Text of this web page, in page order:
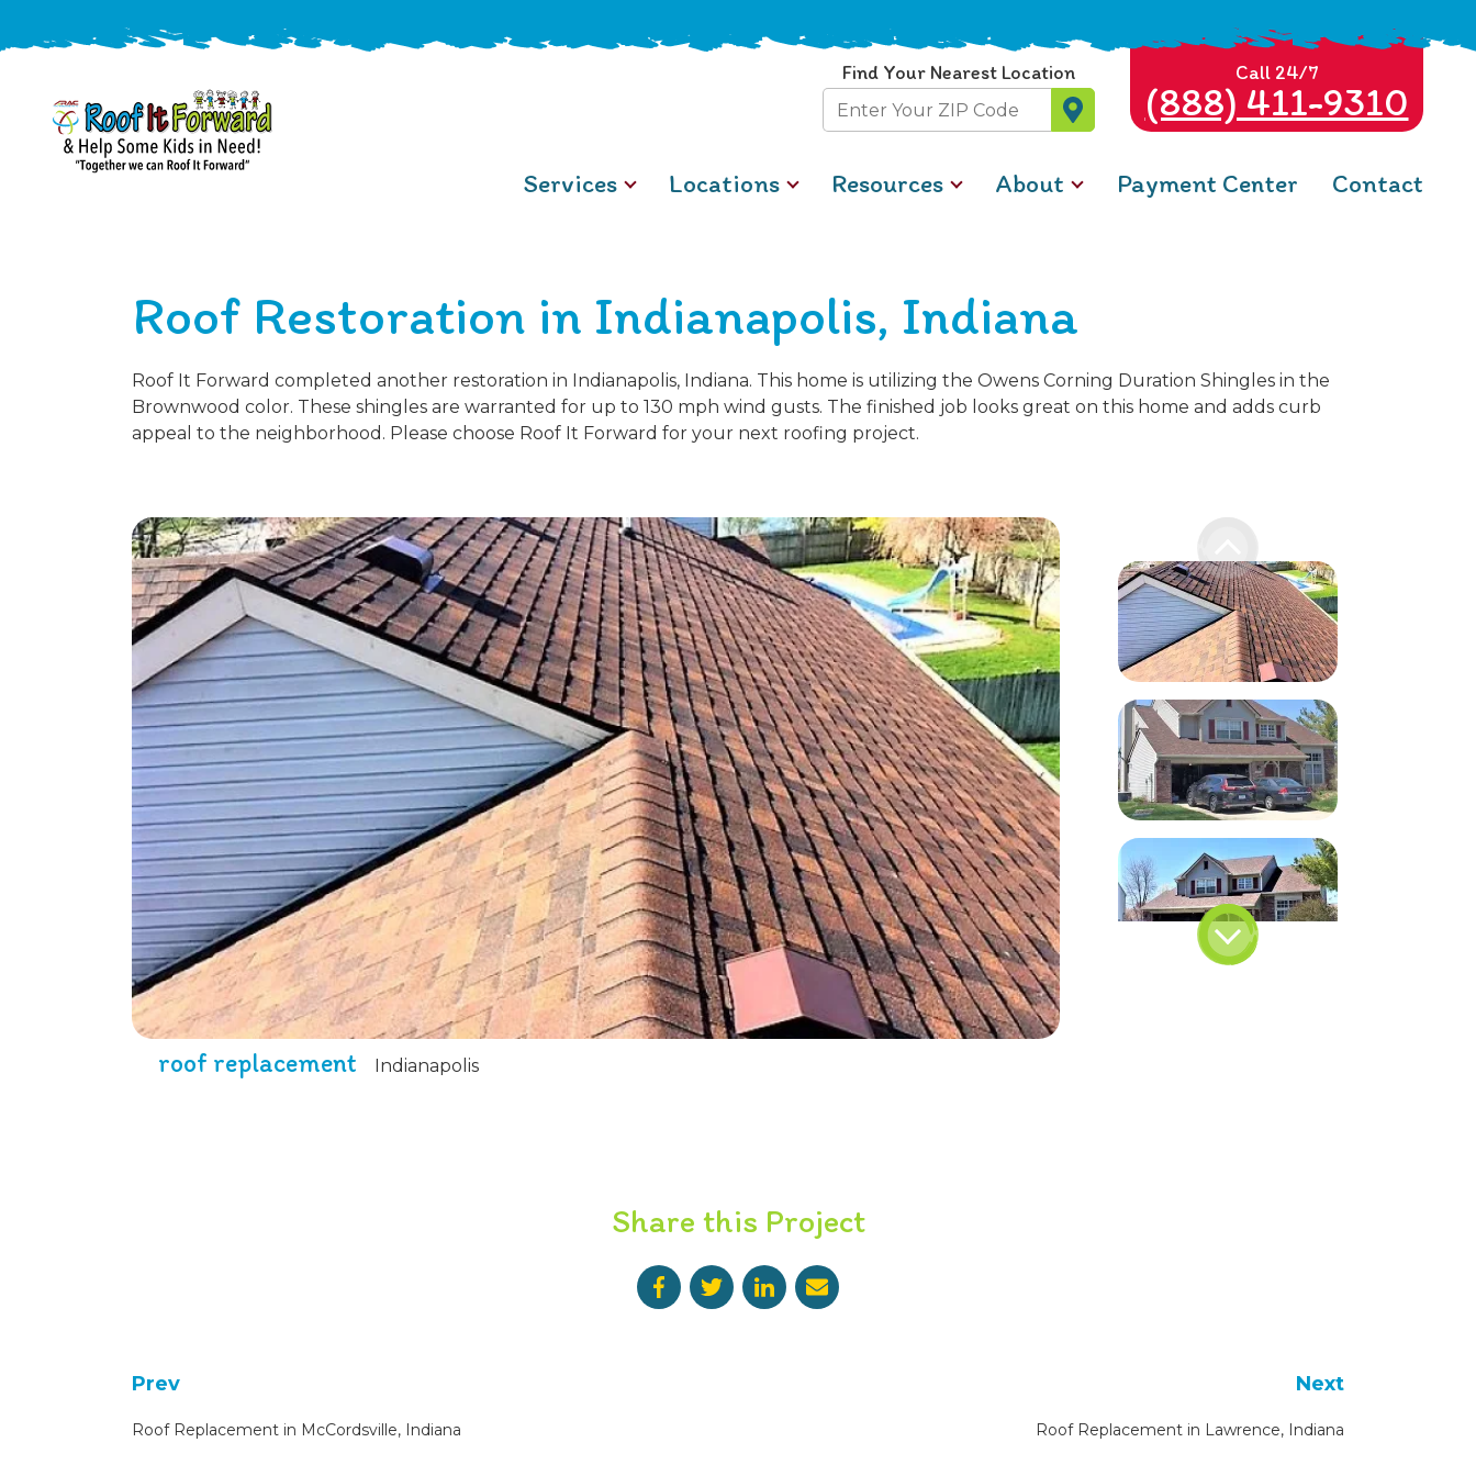
Find Your Nearest Location
Zip
Code
Call 24/7
(888) 411-9310
Services Locations Resources About Payment Center Contact
Roof Restoration in Indianapolis, Indiana
Roof It Forward completed another restoration in Indianapolis, Indiana. This home is utilizing the Owens Corning Duration Shingles in the
Brownwood color. These shingles are warranted for up to 130 mph wind gusts. The finished job looks great on this home and adds curb
appeal to the neighborhood. Please choose Roof It Forward for your next roofing project.
roof replacement Indianapolis
Share this Project
Prev
Roof Replacement in McCordsville, Indiana
Next
Roof Replacement in Lawrence, Indiana